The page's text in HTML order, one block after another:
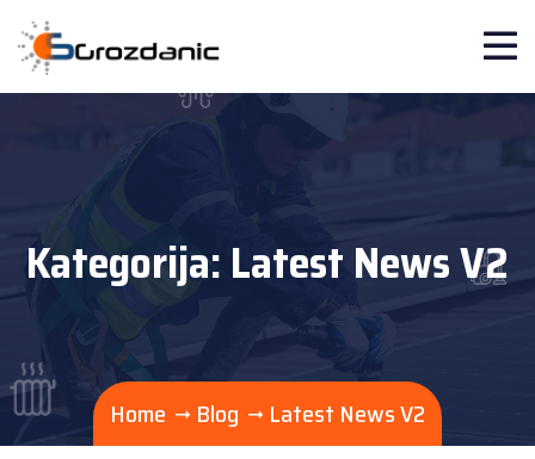
Kategorija:Latest News V2
Home Blog Latest News V2